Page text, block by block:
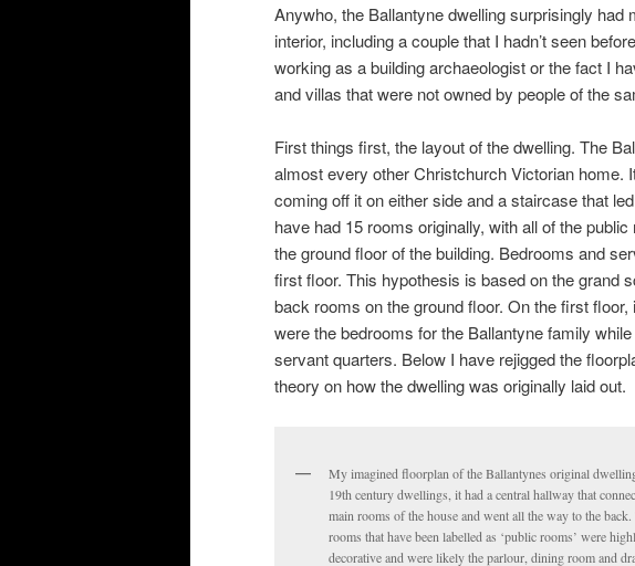
Anywho, the Ballantyne dwelling surprisingly had
interior, including a couple that I hadn’t seen
working as a building archaeologist or the fact I
and villas that were not owned by people of the
First things first, the layout of the dwelling. The
almost every other Christchurch Victorian home.
coming off it on either side and a staircase that
have had 15 rooms originally, with all of the
the ground floor of the building. Bedrooms and
first floor. This hypothesis is based on the grand
back rooms on the ground floor. On the first
were the bedrooms for the Ballantyne family
servant quarters. Below I have rejigged the
theory on how the dwelling was originally laid out.
My imagined floorplan of the Ballantynes original
19th century dwellings, it had a central hallway that
main rooms of the house and went all the way to the back.
rooms that have been labelled as ‘public rooms’ were
decorative and were likely the parlour, dining room and